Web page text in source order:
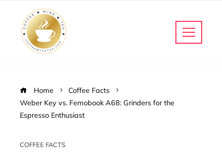
Home
Coffee Facts
Weber Key vs. Femobook A68: Grinders for the
Espresso Enthusiast
COFFEE FACTS